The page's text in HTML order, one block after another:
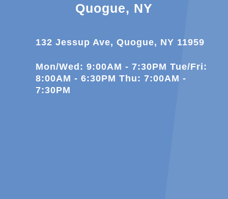
Quogue, NY
132 Jessup Ave, Quogue, NY 11959
Mon/Wed: 9:00AM - 7:30PM Tue/Fri:
8:00AM - 6:30PM Thu: 7:00AM -
7:30PM